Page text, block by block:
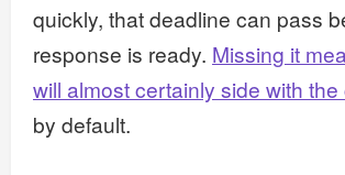
quickly, that deadline can pass
response is ready. Missing it
will almost certainly side with
by default.